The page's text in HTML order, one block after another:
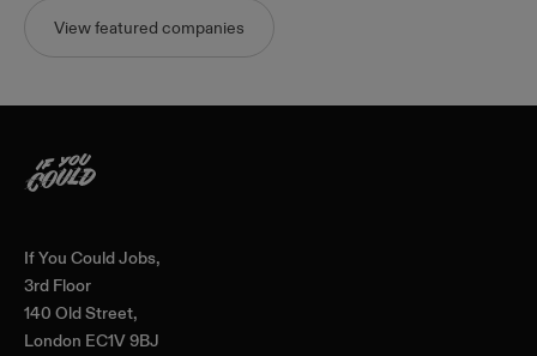
View featured companies
If You Could Jobs,
3rd Floor
140 Old Street,
London EC1V 9BJ